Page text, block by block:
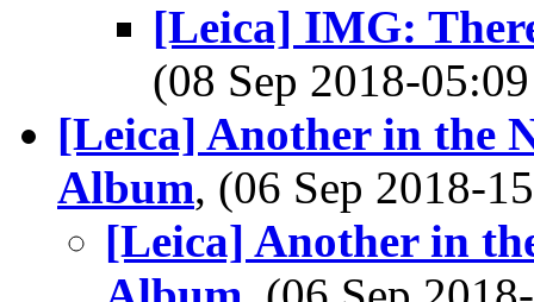
[Leica] IMG:
(08 Sep 2018-
[Leica] Another in the
Album, (06 Sep 2018-
[Leica] Another in